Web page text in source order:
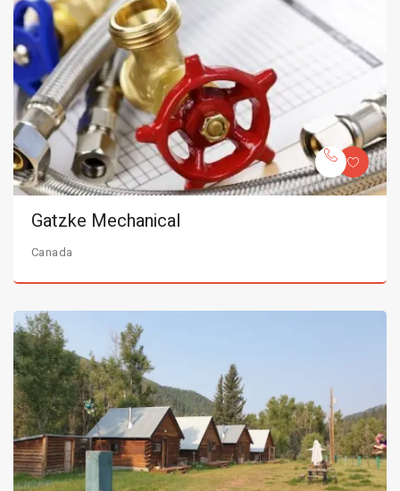
Gatzke Mechanical
Canada